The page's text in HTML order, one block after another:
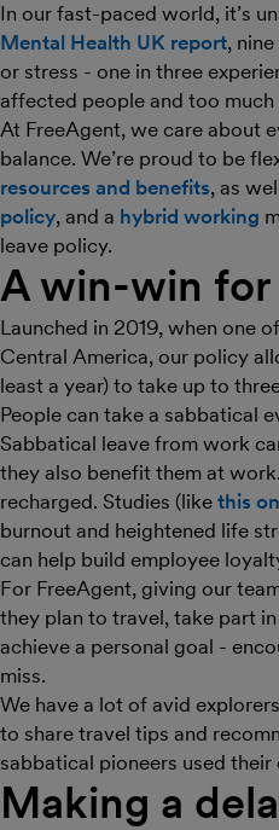
In our fast-paced world, it’s
Mental Health UK report,
or stress - one in three
affected people and too much
At FreeAgent, we care about
balance. We’re proud to be
resources and benefits, as
policy, and a hybrid working
leave policy.
A win-win for
Launched in 2019, when one
Central America, our policy
least a year) to take up to
People can take a sabbatical
Sabbatical leave from work
they also benefit them at
recharged. Studies (like this
burnout and heightened life
can help build employee
For FreeAgent, giving our
they plan to travel, take part
achieve a personal goal -
miss.
We have a lot of avid
to share travel tips and
sabbatical pioneers used
Making a